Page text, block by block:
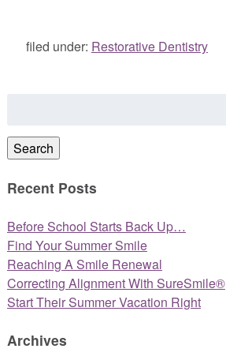
filed under: Restorative Dentistry
Search
Recent Posts
Before School Starts Back Up…
Find Your Summer Smile
Reaching A Smile Renewal
Correcting Alignment With SureSmile®
Start Their Summer Vacation Right
Archives